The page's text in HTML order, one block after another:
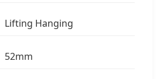
Lifting Hanging
52mm